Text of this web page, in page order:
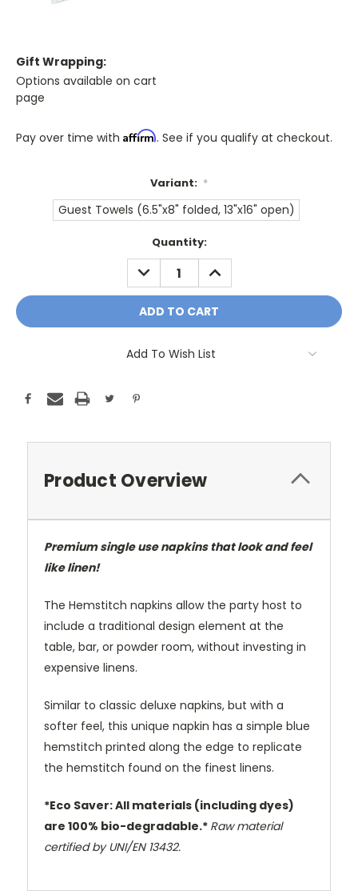
Gift Wrapping:
Options available on cart
page
Pay over time with Affirm. See if you qualify at checkout.
Variant: *
Guest Towels (6.5"x8" folded, 13"x16" open)
Current
Stock:
Quantity:
DECREASE
QUANTITY:
INCREASE
QUANTITY:
Add To Wish List
Product Overview
Premium single use napkins that look and feel
like linen!
The Hemstitch napkins allow the party host to
include a traditional design element at the
table, bar, or powder room, without investing in
expensive linens.
Similar to classic deluxe napkins, but with a
softer feel, this unique napkin has a simple blue
hemstitch printed along the edge to replicate
the hemstitch found on the finest linens.
*Eco Saver: All materials (including dyes)
are 100% bio-degradable.* Raw material
certified by UNI/EN 13432.